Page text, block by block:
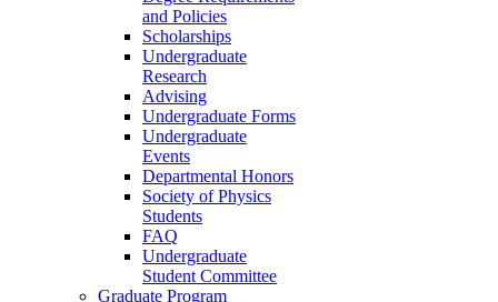
and Policies
Scholarships
Undergraduate
Research
Advising
Undergraduate Forms
Undergraduate
Events
Departmental Honors
Society of Physics
Students
FAQ
Undergraduate
Student Committee
Graduate Program